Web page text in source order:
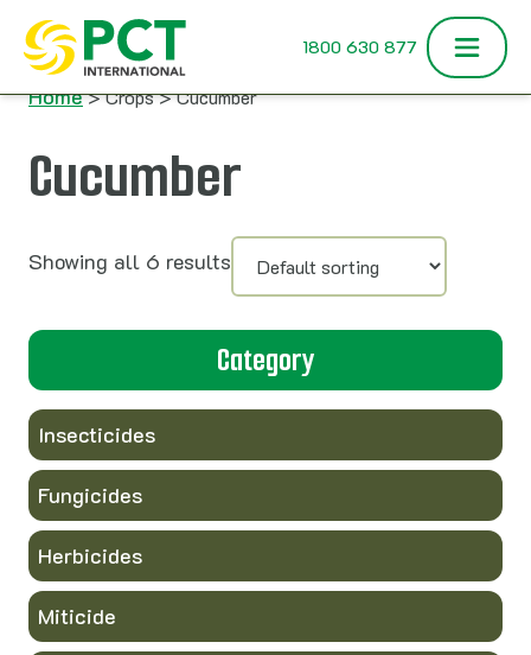
Skip to content
1800 630 877
Home> Crops > Cucumber
Cucumber
Showing all 6 results
Category
Insecticides
Fungicides
Herbicides
Miticide